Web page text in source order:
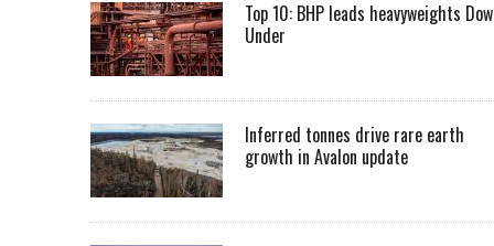
Top 10: BHP leads heavyweights
Under
Inferred tonnes drive rare earth
growth in Avalon update